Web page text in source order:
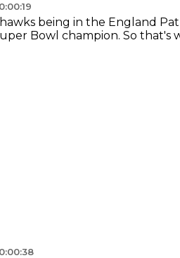
being in the England
Bowl champion. So that's